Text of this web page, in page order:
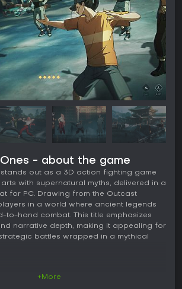
Ones - about the game
stands out as a 3D action fighting game
with supernatural myths, delivered in a
for PC. Drawing from the Outcast
in a world where ancient legends
to-hand combat. This title emphasizes
narrative depth, making it appealing for
battles wrapped in a mythical
+More